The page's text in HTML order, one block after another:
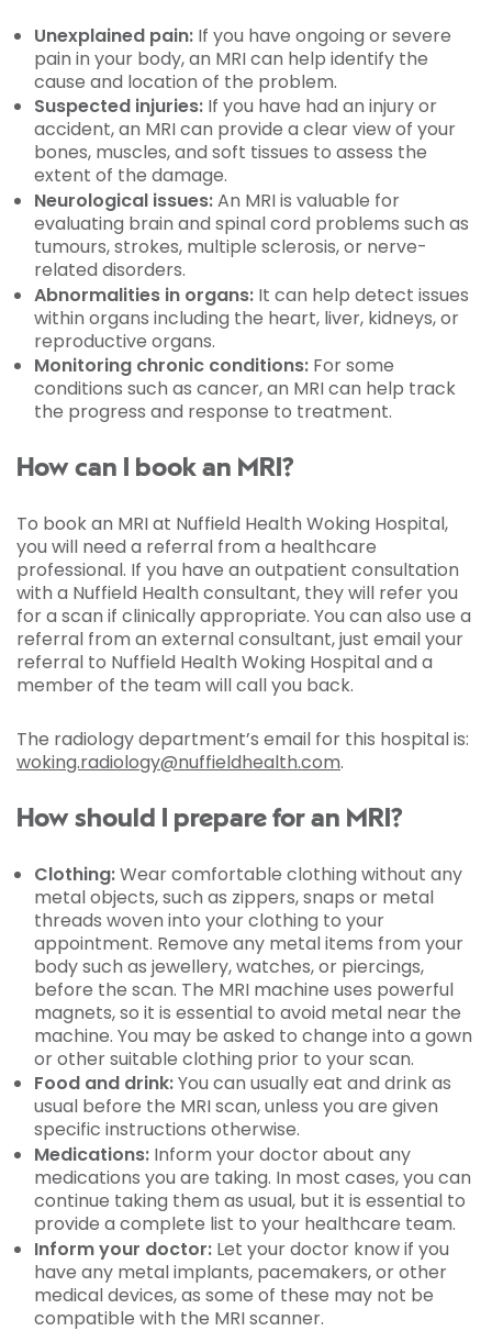
Unexplained pain: If you have ongoing or severe
pain in your body, an MRI can help identify the
cause and location of the problem.
Suspected injuries: If you have had an injury or
accident, an MRI can provide a clear view of your
bones, muscles, and soft tissues to assess the
extent of the damage.
Neurological issues:An MRI is valuable for
evaluating brain and spinal cord problems such as
tumours, strokes, multiple sclerosis, or nerve-
related disorders.
Abnormalities in organs: It can help detect issues
within organs including the heart, liver, kidneys, or
reproductive organs.
Monitoring chronic conditions: For some
conditions such as cancer, an MRI can help track
the progress and response to treatment.
How can I book an MRI?
To book an MRI at Nuffield Health Woking Hospital,
you will need a referral from a healthcare
professional. If you have an outpatient consultation
with a Nuffield Health consultant, they will refer you
for a scan if clinically appropriate. You can also use a
referral from an external consultant, just email your
referral to Nuffield Health Woking Hospital and a
member of the team will call you back.
The radiology department’s email for this hospital is:
woking.radiology@nuffieldhealth.com.
How should I prepare for an MRI?
Clothing:Wear comfortable clothing without any
metal objects, such as zippers, snaps or metal
threads woven into your clothing to your
appointment. Remove any metal items from your
body such as jewellery, watches, or piercings,
before the scan. The MRI machine uses powerful
magnets, so it is essential to avoid metal near the
machine. You may be asked to change into a gown
or other suitable clothing prior to your scan.
Food and drink:You can usually eat and drink as
usual before the MRI scan, unless you are given
specific instructions otherwise.
Medications: Inform your doctor about any
medications you are taking. In most cases, you can
continue taking them as usual, but it is essential to
provide a complete list to your healthcare team.
Inform your doctor: Let your doctor know if you
have any metal implants, pacemakers, or other
medical devices, as some of these may not be
compatible with the MRI scanner.